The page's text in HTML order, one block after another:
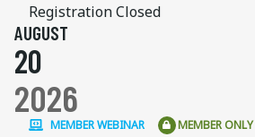
Registration Closed
AUGUST
20
2026
MEMBER WEBINAR MEMBER ONLY